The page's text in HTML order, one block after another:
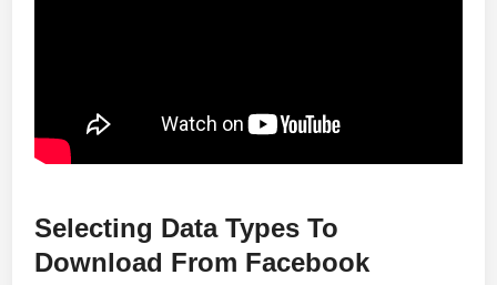
Selecting Data Types To
Download From Facebook